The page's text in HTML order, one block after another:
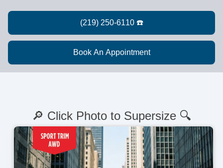
🔎 Click Photo to Supersize 🔍